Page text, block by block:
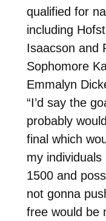
qualified for
including
Isaacson and
Sophomore
Emmalyn
“I’d say the
probably
final which
my individuals
1500 and
not gonna
free would be